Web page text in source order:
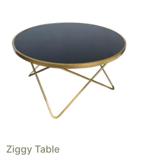
Ziggy Table